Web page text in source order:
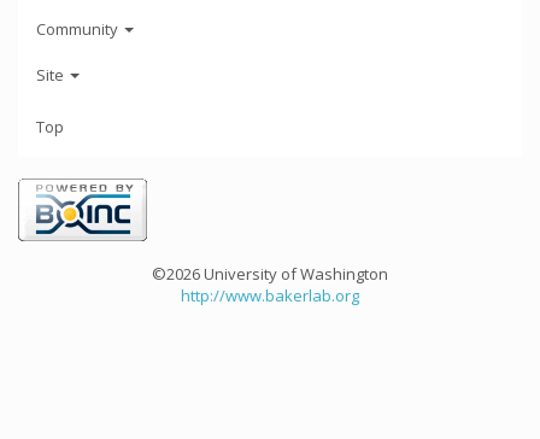
Community
Site
Top
©2026 University of Washington
http://www.bakerlab.org